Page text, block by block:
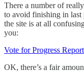
There a number of
to avoid finishing in
the site is at all
you:
Vote for Progress Report
OK, there’s a fair